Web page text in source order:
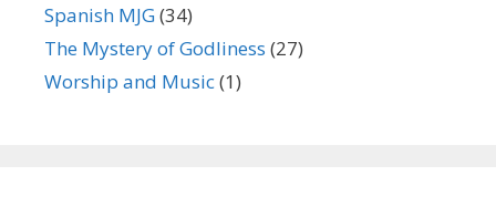
Spanish MJG(34)
The Mystery of Godliness (27)
Worship and Music(1)